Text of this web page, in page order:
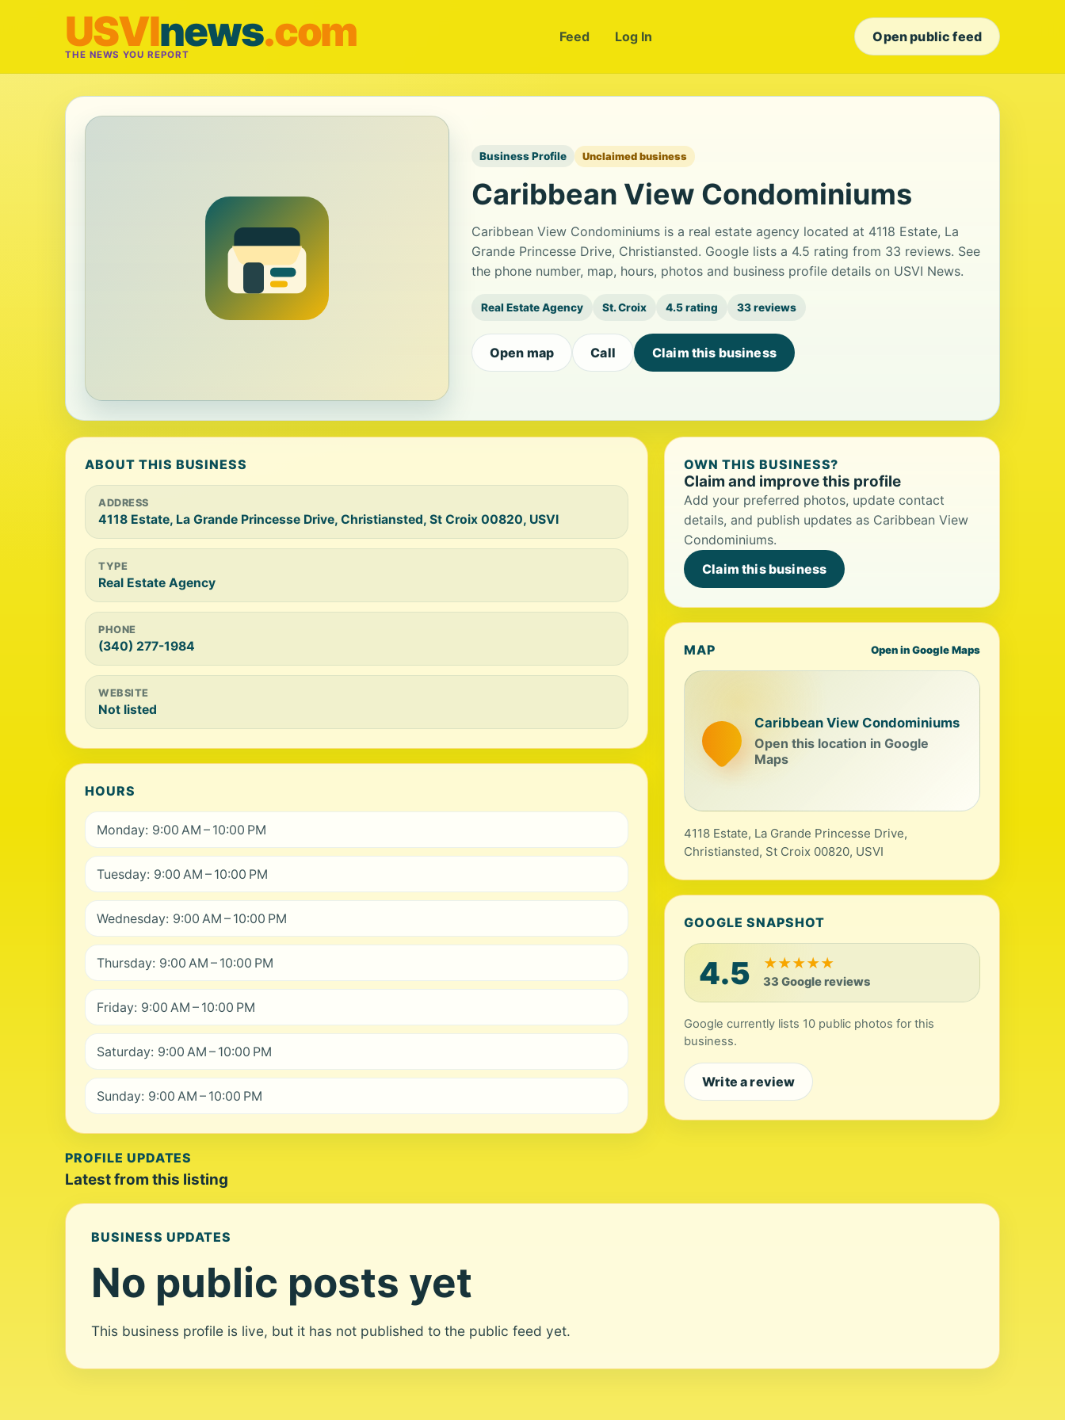
USVInews.com
THE NEWS YOU REPORT
Feed Log In Open public feed
Business Profile Unclaimed business
Caribbean View Condominiums
Caribbean View Condominiums is a real estate agency located at 4118 Estate, La
Grande Princesse Drive, Christiansted. Google lists a 4.5 rating from 33 reviews. See
the phone number, map, hours, photos and business profile details on USVI News.
Real Estate Agency St. Croix 4.5 rating 33 reviews
Open map Call Claim this business
ABOUT THIS BUSINESS
ADDRESS
4118 Estate, La Grande Princesse Drive, Christiansted, St Croix 00820, USVI
TYPE
Real Estate Agency
PHONE
(340) 277-1984
WEBSITE
Not listed
HOURS
Monday: 9:00 AM – 10:00 PM
Tuesday: 9:00 AM – 10:00 PM
Wednesday: 9:00 AM – 10:00 PM
Thursday: 9:00 AM – 10:00 PM
Friday: 9:00 AM – 10:00 PM
Saturday: 9:00 AM – 10:00 PM
Sunday: 9:00 AM – 10:00 PM
OWN THIS BUSINESS?
Claim and improve this profile
Add your preferred photos, update contact
details, and publish updates as Caribbean View
Condominiums.
Claim this business
MAP Open in Google Maps
Caribbean View Condominiums
Open this location in Google
Maps
4118 Estate, La Grande Princesse Drive,
Christiansted, St Croix 00820, USVI
GOOGLE SNAPSHOT
4.5 ★★★★★
33 Google reviews
Google currently lists 10 public photos for this
business.
Write a review
PROFILE UPDATES
Latest from this listing
BUSINESS UPDATES
No public posts yet
This business profile is live, but it has not published to the public feed yet.